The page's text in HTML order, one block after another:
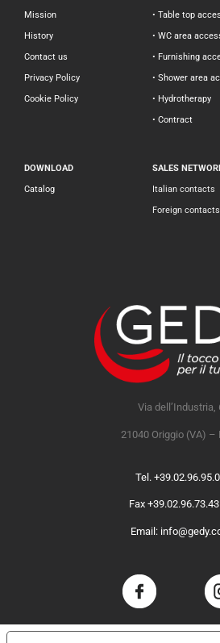
Mission
History
Contact us
Privacy Policy
Cookie Policy
• Table top
• WC area
• Furnishing
• Shower area
• Hydrotherapy
• Contract
DOWNLOAD
Catalog
SALES
Italian contacts
Foreign contacts
Via dell’Industria,
21040 Origgio (VA) –
Tel.
Fax
Email: